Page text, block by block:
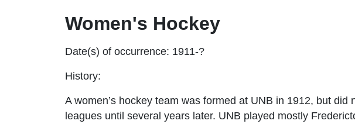
Women's Hockey
Date(s) of occurrence: 1911-?
History:
A women’s hockey team was formed at UNB in 1912, but did
leagues until several years later. UNB played mostly